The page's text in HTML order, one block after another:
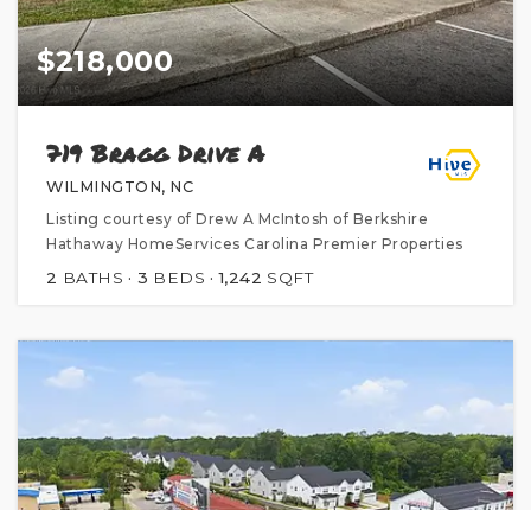
$218,000
719 Bragg Drive A
WILMINGTON, NC
Listing courtesy of Drew A McIntosh of Berkshire
Hathaway HomeServices Carolina Premier Properties
2 BATHS 3 BEDS 1,242 SQFT